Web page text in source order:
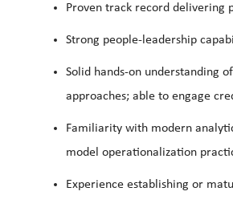
Proven track record delivering
Strong people‑leadership
Solid hands‑on understanding
approaches; able to engage
Familiarity with modern
model operationalization
Experience establishing or